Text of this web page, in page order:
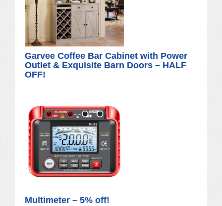
Garvee Coffee Bar Cabinet with Power
Outlet & Exquisite Barn Doors – HALF
OFF!
Multimeter – 5% off!